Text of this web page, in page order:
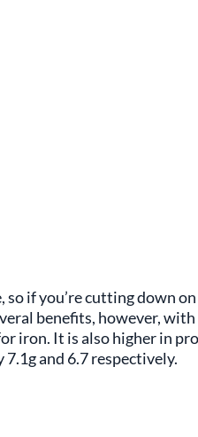
if you’re cutting down
benefits, however,
iron. It is also higher in
and 6.7 respectively.